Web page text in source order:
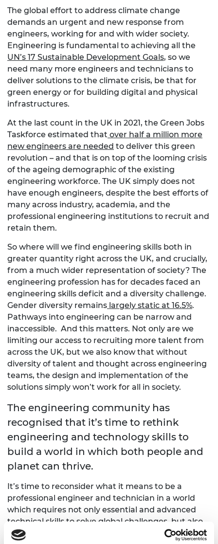
The global effort to address climate change
demands an urgent and new response from
engineers, working for and with wider society.
Engineering is fundamental to achieving all the
UN’s 17 Sustainable Development Goals, so we
need many more engineers and technicians to
deliver solutions to the climate crisis, be that for
green energy or for building digital and physical
infrastructures.
At the last count in the UK in 2021, the Green Jobs
Taskforce estimated that over half a million more
new engineers are needed to deliver this green
revolution – and that is on top of the looming crisis
of the ageing demographic of the existing
engineering workforce. The UK simply does not
have enough engineers, despite the best efforts of
many across industry, academia, and the
professional engineering institutions to recruit and
retain them.
So where will we find engineering skills both in
greater quantity right across the UK, and crucially,
from a much wider representation of society? The
engineering profession has for decades faced an
engineering skills deficit and a diversity challenge.
Gender diversity remains largely static at 16.5%.
Pathways into engineering can be narrow and
inaccessible. And this matters. Not only are we
limiting our access to recruiting more talent from
across the UK, but we also know that without
diversity of talent and thought across engineering
teams, the design and implementation of the
solutions simply won’t work for all in society.
The engineering community has
recognised that it’s time to rethink
engineering and technology skills to
build a world in which both people and
planet can thrive.
It’s time to reconsider what it means to be a
professional engineer and technician in a world
which requires not only essential and advanced
technical skills to solve global challenges, but also
demands a new set of behaviours and values from